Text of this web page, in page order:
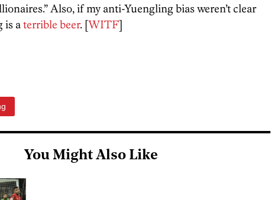
Also, if my anti-Yuengling bias weren’t clear
is aterrible beer. [WITF]
You Might Also Like